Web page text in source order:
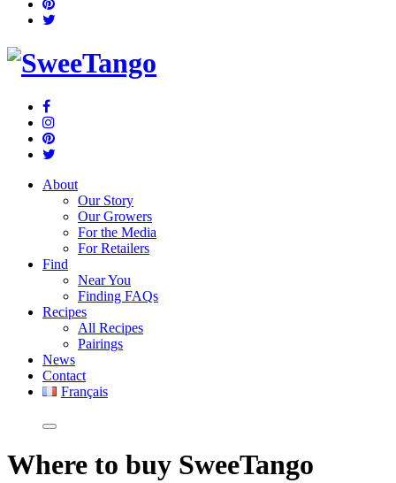
About
Our Story
Our Growers
For the Media
For Retailers
Find
Near You
Finding FAQs
Recipes
All Recipes
Pairings
News
Contact
Français
Where to buy SweeTango